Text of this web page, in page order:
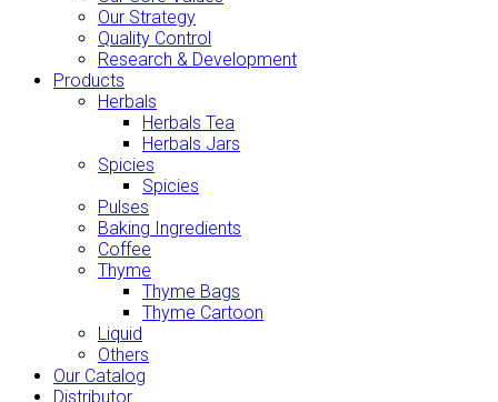
Our Strategy
Quality Control
Research & Development
Products
Herbals
Herbals Tea
Herbals Jars
Spicies
Spicies
Pulses
Baking Ingredients
Coffee
Thyme
Thyme Bags
Thyme Cartoon
Liquid
Others
Our Catalog
Distributor